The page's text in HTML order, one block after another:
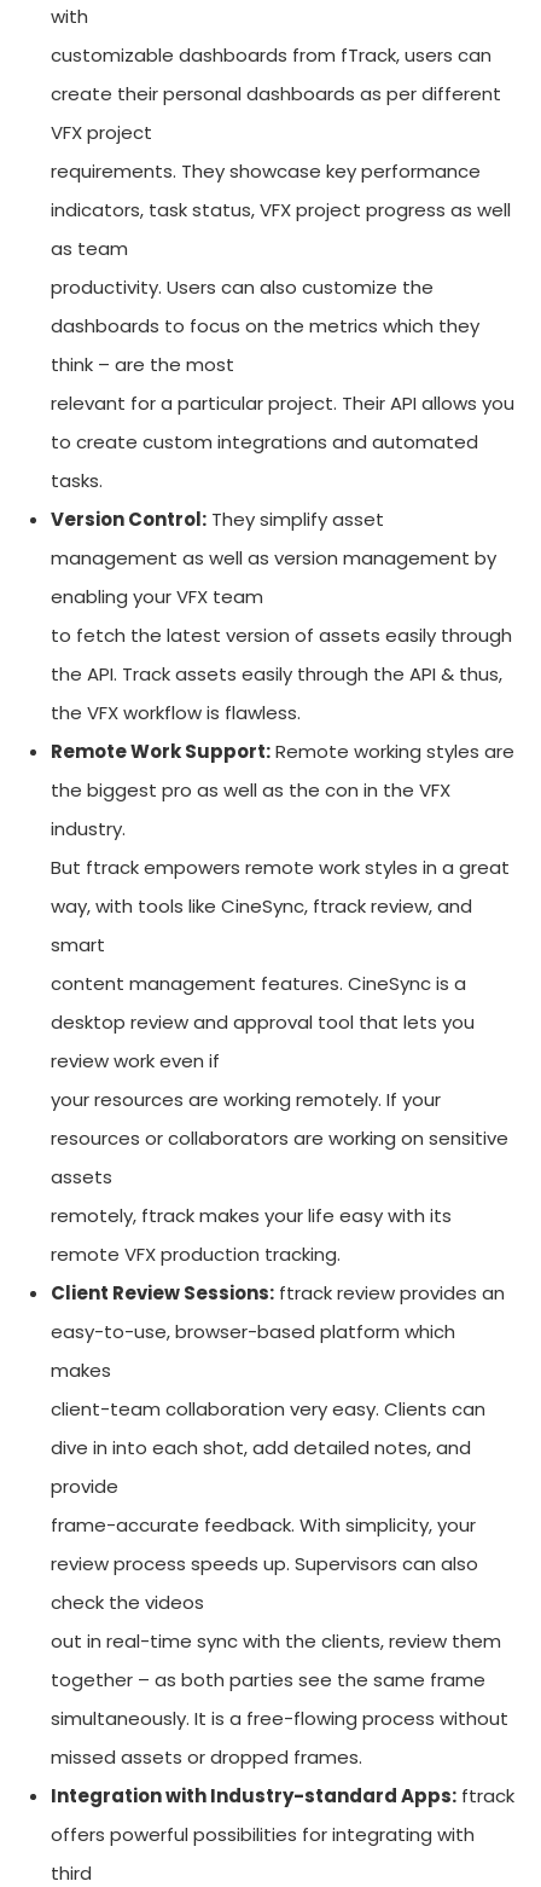
with
customizable dashboards from fTrack, users can
create their personal dashboards as per different
VFX project
requirements. They showcase key performance
indicators, task status, VFX project progress as well
as team
productivity. Users can also customize the
dashboards to focus on the metrics which they
think – are the most
relevant for a particular project. Their API allows you
to create custom integrations and automated
tasks.
Version Control: They simplify asset
management as well as version management by
enabling your VFX team
to fetch the latest version of assets easily through
the API. Track assets easily through the API & thus,
the VFX workflow is flawless.
Remote Work Support:Remote working styles are
the biggest pro as well as the con in the VFX
industry.
But ftrack empowers remote work styles in a great
way, with tools like CineSync, ftrack review, and
smart
content management features. CineSync is a
desktop review and approval tool that lets you
review work even if
your resources are working remotely. If your
resources or collaborators are working on sensitive
assets
remotely, ftrack makes your life easy with its
remote VFX production tracking.
Client Review Sessions: ftrack review provides an
easy-to-use, browser-based platform which
makes
client-team collaboration very easy. Clients can
dive in into each shot, add detailed notes, and
provide
frame-accurate feedback. With simplicity, your
review process speeds up. Supervisors can also
check the videos
out in real-time sync with the clients, review them
together – as both parties see the same frame
simultaneously. It is a free-flowing process without
missed assets or dropped frames.
Integration with Industry-standard Apps: ftrack
offers powerful possibilities for integrating with
third